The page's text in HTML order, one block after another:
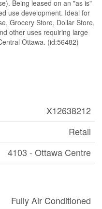
Being leased on an "as is"
use development. Ideal for
Grocery Store, Dollar Store,
other uses requiring large
Ottawa. (id:56482)
X12638212
Retail
4103 - Ottawa Centre
Fully Air Conditioned